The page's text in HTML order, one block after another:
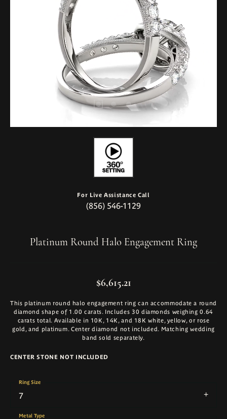
For Live Assistance Call
(856) 546-1129
Platinum Round Halo Engagement Ring
$6,615.21
This platinum round halo engagement ring can accommodate a round
diamond shape of 1.00 carats. Includes 30 diamonds weighing 0.64
carats total. Available in 10K, 14K, and 18K white, yellow, or rose
gold, and platinum. Center diamond not included. Matching wedding
band sold separately.
CENTER STONE NOT INCLUDED
7
Ring Size
Metal Type